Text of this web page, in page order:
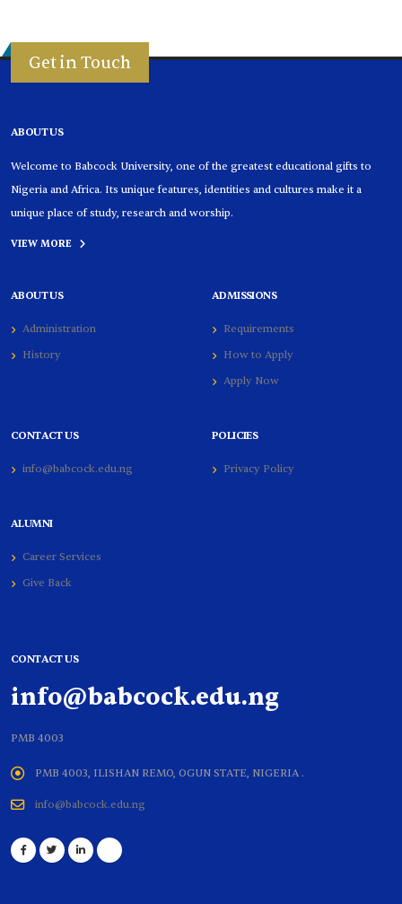
Get in Touch
ABOUT US
Welcome to Babcock University, one of the greatest educational gifts to
Nigeria and Africa. Its unique features, identities and cultures make it a
unique place of study, research and worship.
VIEW MORE
ABOUT US
Administration
History
ADMISSIONS
Requirements
How to Apply
Apply Now
CONTACT US
info@babcock.edu.ng
POLICIES
Privacy Policy
ALUMNI
Career Services
Give Back
CONTACT US
info@babcock.edu.ng
PMB 4003
PMB 4003, ILISHAN REMO, OGUN STATE, NIGERIA .
info@babcock.edu.ng